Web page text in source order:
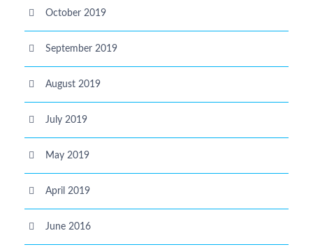
October 2019
September 2019
August 2019
July 2019
May 2019
April 2019
June 2016